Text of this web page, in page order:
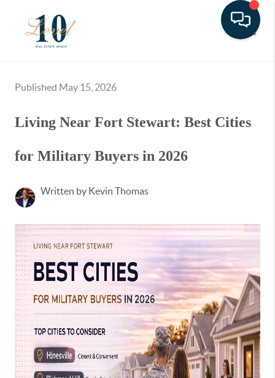
Published May 15, 2026
Living Near Fort Stewart: Best Cities
for Military Buyers in 2026
Written by Kevin Thomas